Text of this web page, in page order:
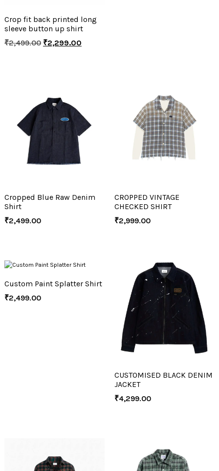
Crop fit back printed long
sleeve button up shirt
₹2,499.00 ₹2,299.00
Cropped Blue Raw Denim
Shirt
₹2,499.00
CROPPED VINTAGE
CHECKED SHIRT
₹2,999.00
Custom Paint Splatter Shirt
₹2,499.00
CUSTOMISED BLACK DENIM
JACKET
₹4,299.00